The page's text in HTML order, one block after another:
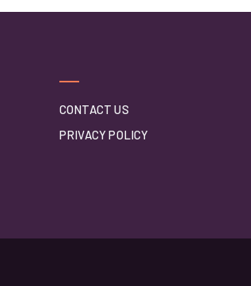
CONTACT US
PRIVACY POLICY